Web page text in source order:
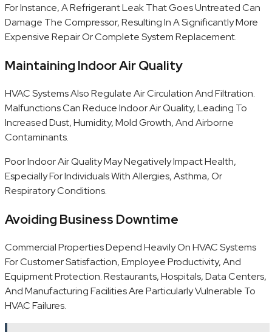
For Instance, A Refrigerant Leak That Goes Untreated Can
Damage The Compressor, Resulting In A Significantly More
Expensive Repair Or Complete System Replacement.
Maintaining Indoor Air Quality
HVAC Systems Also Regulate Air Circulation And Filtration.
Malfunctions Can Reduce Indoor Air Quality, Leading To
Increased Dust, Humidity, Mold Growth, And Airborne
Contaminants.
Poor Indoor Air Quality May Negatively Impact Health,
Especially For Individuals With Allergies, Asthma, Or
Respiratory Conditions.
Avoiding Business Downtime
Commercial Properties Depend Heavily On HVAC Systems
For Customer Satisfaction, Employee Productivity, And
Equipment Protection. Restaurants, Hospitals, Data Centers,
And Manufacturing Facilities Are Particularly Vulnerable To
HVAC Failures.